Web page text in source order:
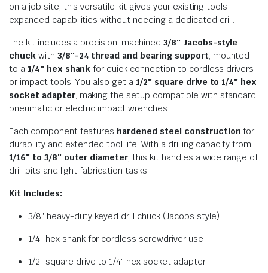
on a job site, this versatile kit gives your existing tools
expanded capabilities without needing a dedicated drill.
The kit includes a precision-machined 3/8″ Jacobs-style
chuckwith 3/8″-24 thread and bearing support, mounted
to a 1/4″ hex shank for quick connection to cordless drivers
or impact tools. You also get a1/2″ square drive to 1/4″ hex
socket adapter, making the setup compatible with standard
pneumatic or electric impact wrenches.
Each component features hardened steel constructionfor
durability and extended tool life. With a drilling capacity from
1/16″ to 3/8″ outer diameter, this kit handles a wide range of
drill bits and light fabrication tasks.
Kit Includes:
3/8″ heavy-duty keyed drill chuck (Jacobs style)
1/4″ hex shank for cordless screwdriver use
1/2″ square drive to 1/4″ hex socket adapter